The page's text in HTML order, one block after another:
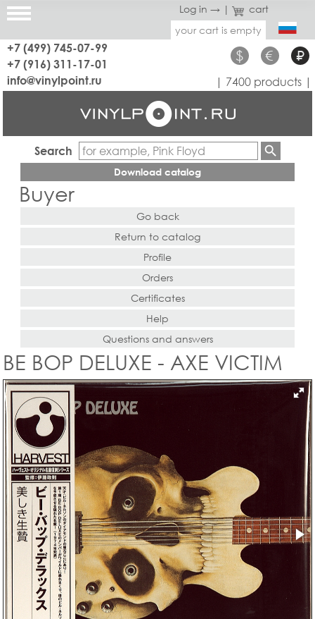
Log in → |
cart
your cart is empty
+7 (499) 745-07-99
+7 (916) 311-17-01
$ € ₽
info@vinylpoint.ru | 7400 products |
Search
Download catalog
Buyer
Go back
Return to catalog
Profile
Orders
Certificates
Help
Questions and answers
BE BOP DELUXE - AXE VICTIM